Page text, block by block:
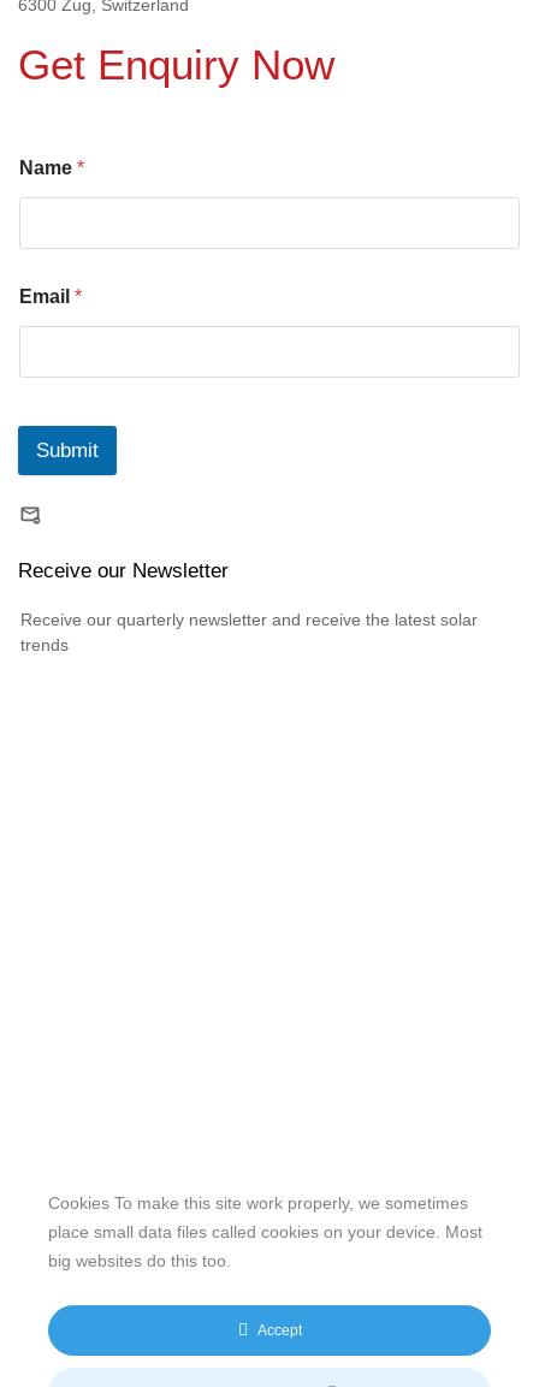
6300 Zug, Switzerland
Get Enquiry Now
Name *
Email *
Submit
Receive our Newsletter
Receive our quarterly newsletter and receive the latest solar
trends
Our website features original human-generated content,
including actual images of sites, not produced by any AI
engine. We do not use any third-party content.
Cookies To make this site work properly, we sometimes
place small data files called cookies on your device. Most
big websites do this too.
Accept